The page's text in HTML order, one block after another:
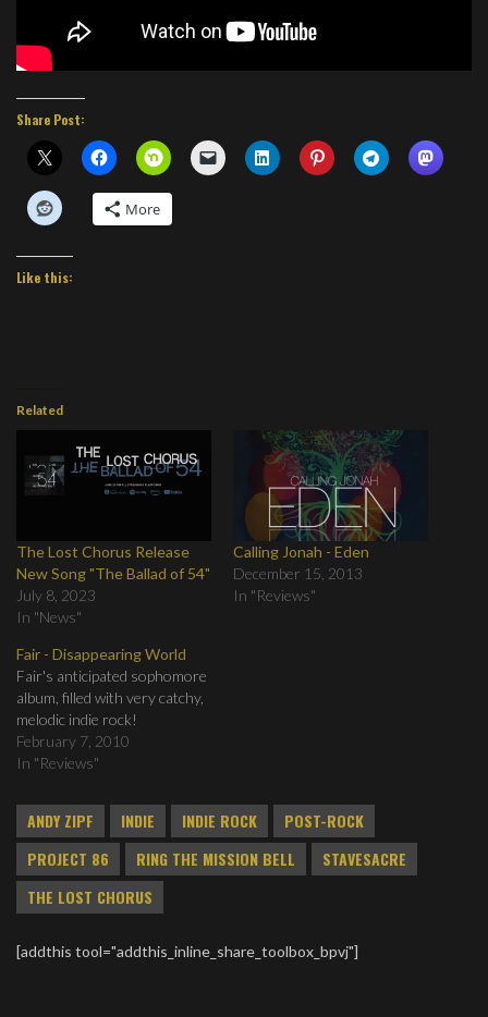
Share Post:
More
Like this:
Related
The Lost Chorus Release
New Song "The Ballad of 54"
July 8, 2023
In "News"
Calling Jonah - Eden
December 15, 2013
In "Reviews"
Fair - Disappearing World
Fair's anticipated sophomore
album, filled with very catchy,
melodic indie rock!
February 7, 2010
In "Reviews"
ANDY ZIPF INDIE INDIE ROCK
POST-ROCK
PROJECT 86
RING THE MISSION BELL
STAVESACRE
THE LOST CHORUS
[addthis tool="addthis_inline_share_toolbox_bpvj"]